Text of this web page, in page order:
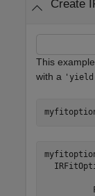
Create
This
with a